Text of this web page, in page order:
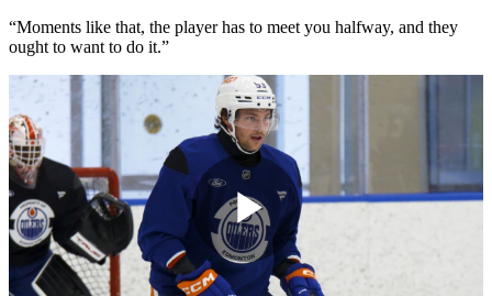
“Moments like that, the player has to meet you halfway, and they
ought to want to do it.”
Play